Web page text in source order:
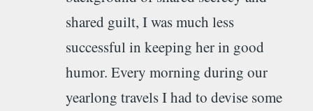
shared guilt, I was much less
successful in keeping her in good
humor. Every morning during our
yearlong travels I had to devise some